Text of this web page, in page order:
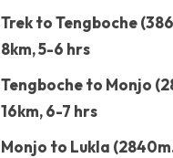
Trek to Tengboche
8km, 5-6 hrs
Tengboche to Monjo
16km, 6-7 hrs
Monjo to Lukla